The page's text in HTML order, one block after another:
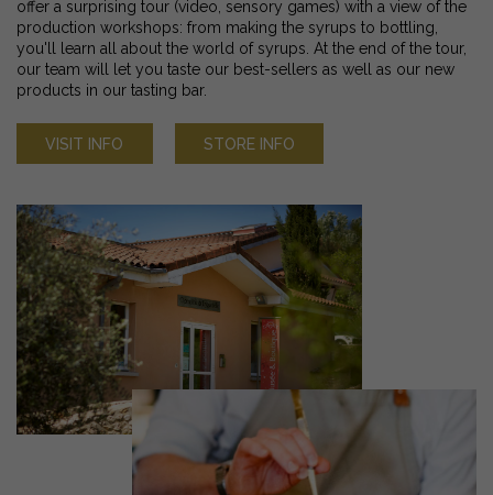
offer a surprising tour (video, sensory games) with a view of the
production workshops: from making the syrups to bottling,
you'll learn all about the world of syrups. At the end of the tour,
our team will let you taste our best-sellers as well as our new
products in our tasting bar.
VISIT INFO STORE INFO